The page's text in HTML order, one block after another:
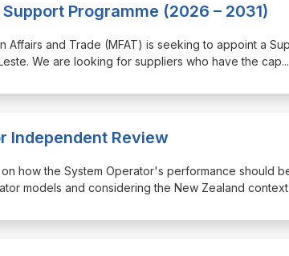
Programme (2026 – 2031)
Affairs and Trade (MFAT) is seeking to appoint a
We are looking for suppliers who have the cap...
Independent Review
how the System Operator's performance should
models and considering the New Zealand context